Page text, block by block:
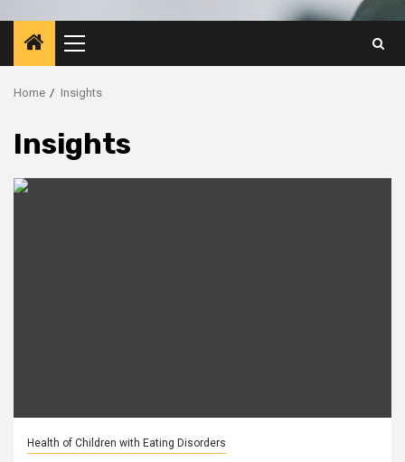
Primary
Menu
Home Insights
Insights
Health of Children with Eating Disorders